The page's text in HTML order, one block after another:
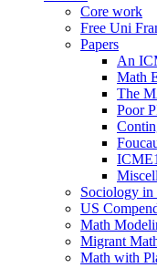
Core work
Free Uni
Papers
An
Math
The
Poor
Sociology
US
Math
Migrant
Math with